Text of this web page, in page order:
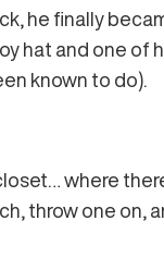
he finally
hat and one of
known to do).
where
throw one on,